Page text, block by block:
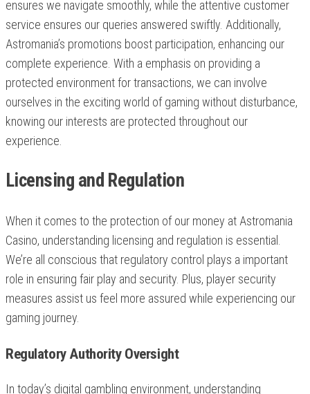
ensures we navigate smoothly, while the attentive customer
service ensures our queries answered swiftly. Additionally,
Astromania’s promotions boost participation, enhancing our
complete experience. With a emphasis on providing a
protected environment for transactions, we can involve
ourselves in the exciting world of gaming without disturbance,
knowing our interests are protected throughout our
experience.
Licensing and Regulation
When it comes to the protection of our money at Astromania
Casino, understanding licensing and regulation is essential.
We’re all conscious that regulatory control plays a important
role in ensuring fair play and security. Plus, player security
measures assist us feel more assured while experiencing our
gaming journey.
Regulatory Authority Oversight
In today’s digital gambling environment, understanding